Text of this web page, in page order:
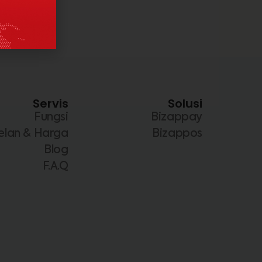
Servis
Fungsi
& Harga
Blog
F.A.Q
Solusi
Bizappay
Bizappos